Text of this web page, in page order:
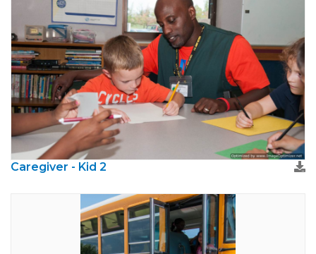
Caregiver - Kid 2